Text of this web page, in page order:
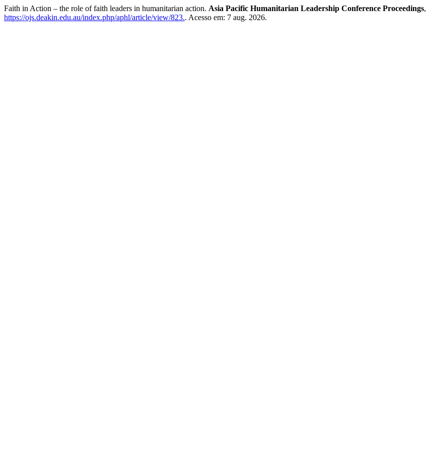
Faith in Action – the role of faith leaders in humanitarian action. Asia Pacific Humanitarian Leadership Conference Proceedings,
https://ojs.deakin.edu.au/index.php/aphl/article/view/823.. Acesso em: 7 aug. 2026.